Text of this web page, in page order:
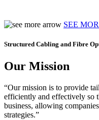
SEE
Structured Cabling and Fibre
Our Mission
“Our mission is to provide
efficiently and effectively so
business, allowing
strategies.”